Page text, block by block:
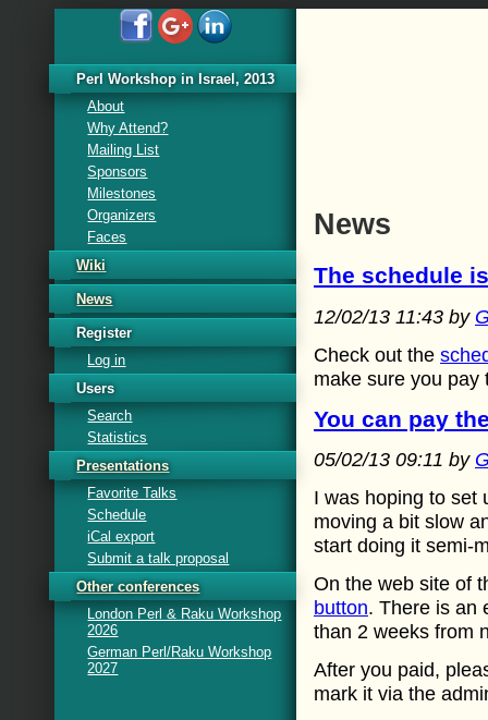
News
The schedule
12/02/13 11:43 by
Check out the
make sure you pay
You can pay
05/02/13 09:11 by
I was hoping to set
moving a bit slow
start doing it semi-
On the web site of
button. There is an
than 2 weeks from
After you paid,
mark it via the
Perl Workshop in Israel, 2013
About
Why Attend?
Mailing List
Sponsors
Milestones
Organizers
Faces
Wiki
News
Register
Log in
Users
Search
Statistics
Presentations
Favorite Talks
Schedule
iCal export
Submit a talk proposal
Other conferences
London Perl & Raku Workshop
2026
German Perl/Raku Workshop
2027